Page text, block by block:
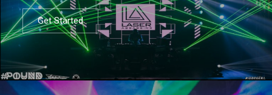
Get Started